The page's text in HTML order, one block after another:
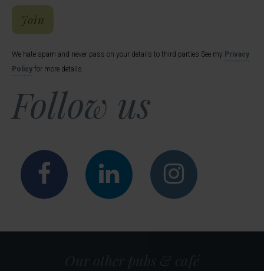
Join
We hate spam and never pass on your details to third parties See my Privacy
Policy for more details.
Follow us
FacebookLinkedIn